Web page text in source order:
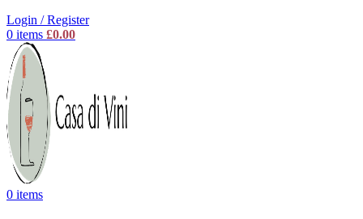
Login / Register
0 items £0.00
0 items